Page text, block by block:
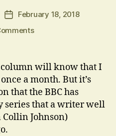
PostFebruary 18, 2018
on
Real
Name…
will know that I
a month. But it’s
that the BBC has
series that a writer well
Johnson)